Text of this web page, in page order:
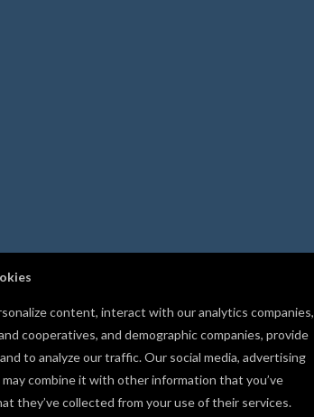
content, interact with our analytics companies,
cooperatives, and demographic companies, provide
to analyze our traffic. Our social media, advertising
combine it with other information that you’ve
they’ve collected from your use of their services.